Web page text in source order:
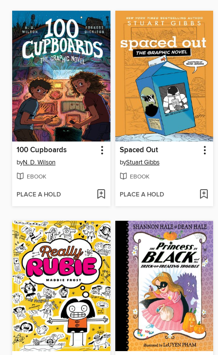
100 Cupboards
byN. D. Wilson
EBOOK
PLACE A HOLD
Spaced Out
byStuart Gibbs
EBOOK
PLACE A HOLD